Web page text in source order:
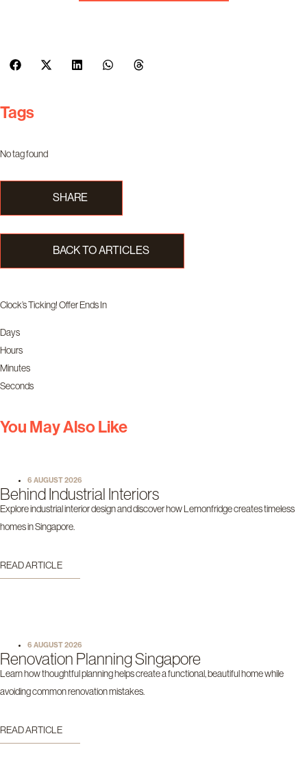
Tags
No tag found
SHARE
BACK TO ARTICLES
Clock’s Ticking! Offer Ends In
Days
Hours
Minutes
Seconds
You May Also Like
6 AUGUST 2026
Behind Industrial Interiors
Explore industrial interior design and discover how Lemonfridge creates timeless
homes in Singapore.
READ ARTICLE
6 AUGUST 2026
Renovation Planning Singapore
Learn how thoughtful planning helps create a functional, beautiful home while
avoiding common renovation mistakes.
READ ARTICLE